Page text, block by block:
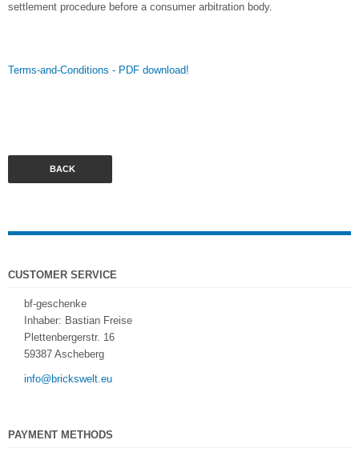
settlement procedure before a consumer arbitration body.
Terms-and-Conditions - PDF download!
BACK
CUSTOMER SERVICE
bf-geschenke
Inhaber: Bastian Freise
Plettenbergerstr. 16
59387 Ascheberg
info@brickswelt.eu
PAYMENT METHODS